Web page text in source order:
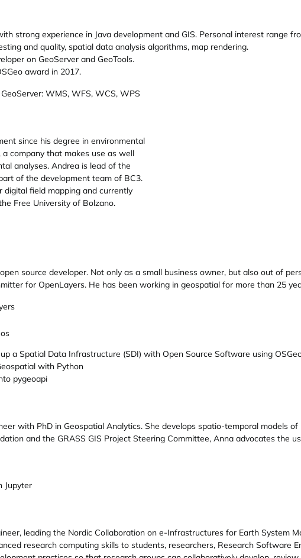
strong experience in Java development and GIS. Personal interest range
and quality, spatial data analysis algorithms, map rendering.
on GeoServer and GeoTools.
award in 2017.
WMS, WFS, WCS, WPS
since his degree in environmental
company that makes use as well
analyses. Andrea is lead of the
of the development team of BC3.
digital field mapping and currently
Free University of Bolzano.
source developer. Not only as a small business owner, but also out of
for OpenLayers. He has been working in geospatial for more than 25
a Spatial Data Infrastructure (SDI) with Open Source Software using
with Python
pygeoapi
with PhD in Geospatial Analytics. She develops spatio-temporal models
and the GRASS GIS Project Steering Committee, Anna advocates the
Jupyter
leading the Nordic Collaboration on e-Infrastructures for Earth System
research computing skills to students, researchers, Research Software